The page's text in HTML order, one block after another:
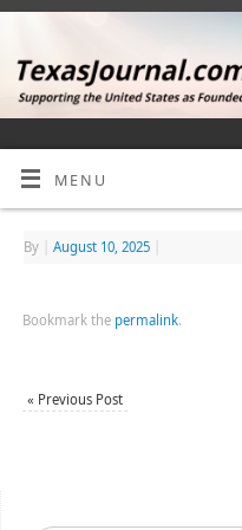
MENU
By August 10, 2025
Bookmark the permalink.
« Previous Post